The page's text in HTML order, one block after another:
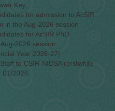
Key,
for admission to AcSIR
in the Aug-2026 session
for AcSIR PhD
2026 session
Year 2026-27]
to CSIR-NIDSA (erstwhile
01/2026